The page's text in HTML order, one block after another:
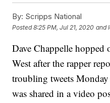
By: Scripps National
Posted8:25 PM, Jul 21, 2020 and
Dave Chappelle hopped
West after the rapper
troubling tweets
was shared in a video